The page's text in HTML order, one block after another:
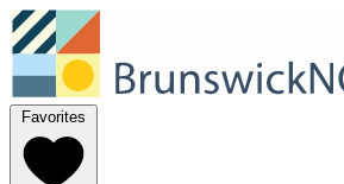
Favorites